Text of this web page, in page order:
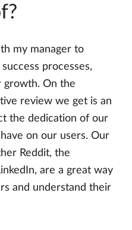
my manager to
processes,
growth. On the
review we get is an
the dedication of our
on our users. Our
Reddit, the
are a great way
and understand their